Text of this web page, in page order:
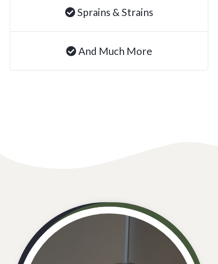
Sprains & Strains
And Much More